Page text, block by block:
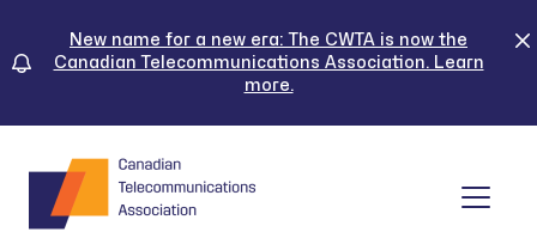
content
New name for a new era: The CWTA is now the
Canadian Telecommunications Association. Learn
more.